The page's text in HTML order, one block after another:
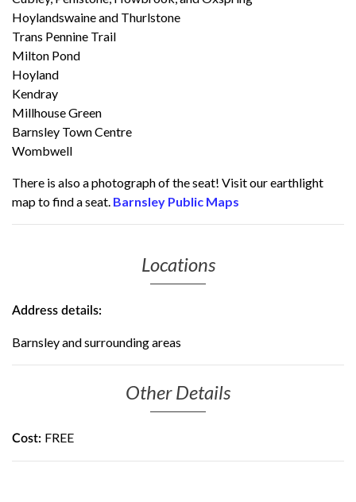
Hoylandswaine and Thurlstone
Trans Pennine Trail
Milton Pond
Hoyland
Kendray
Millhouse Green
Barnsley Town Centre
Wombwell
There is also a photograph of the seat! Visit our earthlight
map to find a seat. Barnsley Public Maps
Locations
Address details:
Barnsley and surrounding areas
Other Details
Cost: FREE